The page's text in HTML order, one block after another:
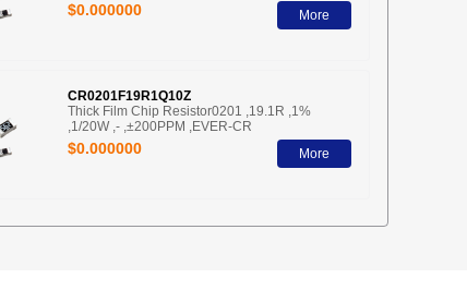
$0.000000 More
CR0201F19R1Q10Z
Thick Film Chip Resistor0201 ,19.1R ,1%
,1/20W ,- ,±200PPM ,EVER-CR
$0.000000 More